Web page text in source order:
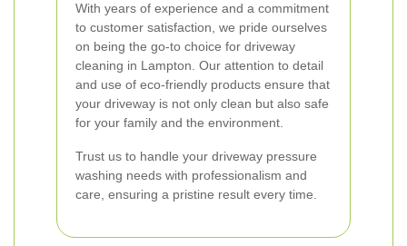
With years of experience and a commitment
to customer satisfaction, we pride ourselves
on being the go-to choice for driveway
cleaning in Lampton. Our attention to detail
and use of eco-friendly products ensure that
your driveway is not only clean but also safe
for your family and the environment.
Trust us to handle your driveway pressure
washing needs with professionalism and
care, ensuring a pristine result every time.